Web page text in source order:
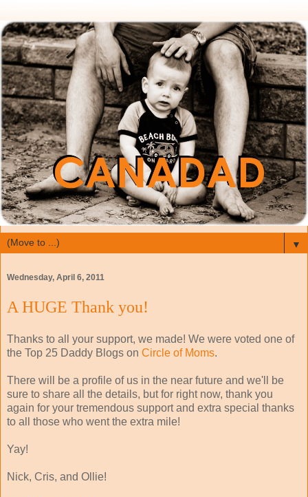
▼
Wednesday, April 6, 2011
A HUGE Thank you!
Thanks to all your support, we made! We were voted one of
the Top 25 Daddy Blogs on Circle of Moms.
There will be a profile of us in the near future and we'll be
sure to share all the details, but for right now, thank you
again for your tremendous support and extra special thanks
to all those who went the extra mile!
Yay!
Nick, Cris, and Ollie!